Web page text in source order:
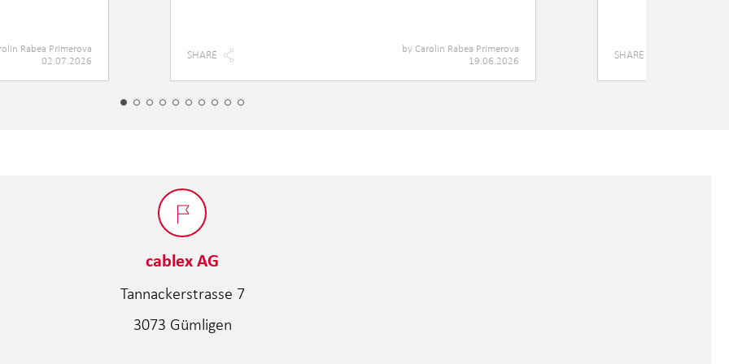
Rabea Primerova
02.07.2026
SHARE by Carolin Rabea Primerova
19.06.2026
SHARE
cablex AG
Tannackerstrasse 7
3073 Gümligen